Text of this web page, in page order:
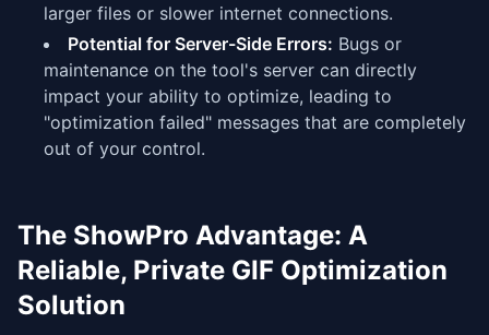
larger files or slower internet connections.
Potential for Server-Side Errors: Bugs or
maintenance on the tool's server can directly
impact your ability to optimize, leading to
"optimization failed" messages that are completely
out of your control.
The ShowPro Advantage: A
Reliable, Private GIF Optimization
Solution